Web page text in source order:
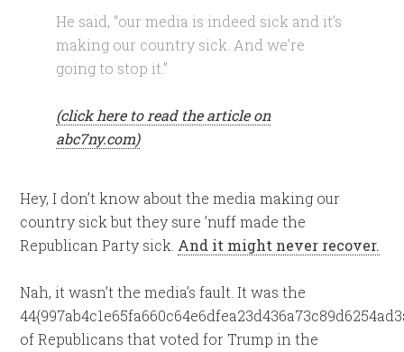
He said, “our media is indeed sick and it’s
making our country sick. And we’re
going to stop it.”
(click here to read the article on
abc7ny.com)
Hey, I don’t know about the media making our
country sick but they sure ’nuff made the
Republican Party sick. And it might never recover.
Nah, it wasn’t the media’s fault. It was the
of Republicans that voted for Trump in the